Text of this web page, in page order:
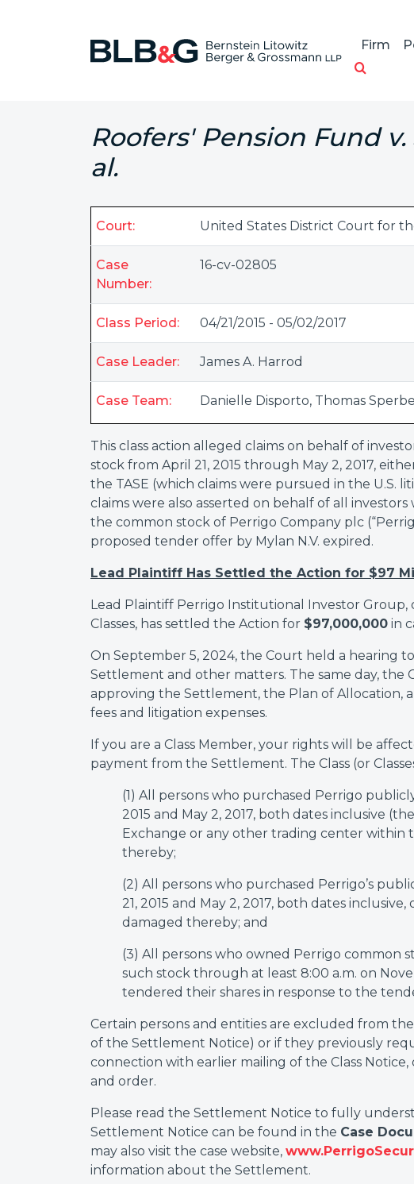
Firm
Roofers' Pension Fund
al.
Court: United States District Court for
Case
Number:
16-cv-02805
Class Period: 04/21/2015 - 05/02/2017
Case Leader: James A. Harrod
Case Team: Danielle Disporto, Thomas
This class action alleged claims on behalf of
stock from April 21, 2015 through May 2, 2017,
the TASE (which claims were pursued in the U.S.
claims were also asserted on behalf of all
the common stock of Perrigo Company plc
proposed tender offer by Mylan N.V. expired.
Lead Plaintiff Has Settled the Action for $97
Lead Plaintiff Perrigo Institutional Investor
Classes, has settled the Action for $97,000,000 in
On September 5, 2024, the Court held a hearing
Settlement and other matters. The same day,
approving the Settlement, the Plan of Allocation,
fees and litigation expenses.
If you are a Class Member, your rights will be
payment from the Settlement. The Class (or
(1) All persons who purchased Perrigo
2015 and May 2, 2017, both dates inclusive
Exchange or any other trading center within
thereby;
(2) All persons who purchased Perrigo’s
21, 2015 and May 2, 2017, both dates
damaged thereby; and
(3) All persons who owned Perrigo common
such stock through at least 8:00 a.m. on
tendered their shares in response to the
Certain persons and entities are excluded from
of the Settlement Notice) or if they previously
connection with earlier mailing of the Class
and order.
Please read the Settlement Notice to fully
Settlement Notice can be found in the Case
may also visit the case website,
information about the Settlement.